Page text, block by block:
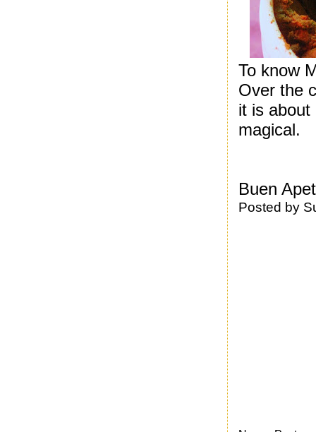
To know
Over the
it is
magical.
Buen
Posted by